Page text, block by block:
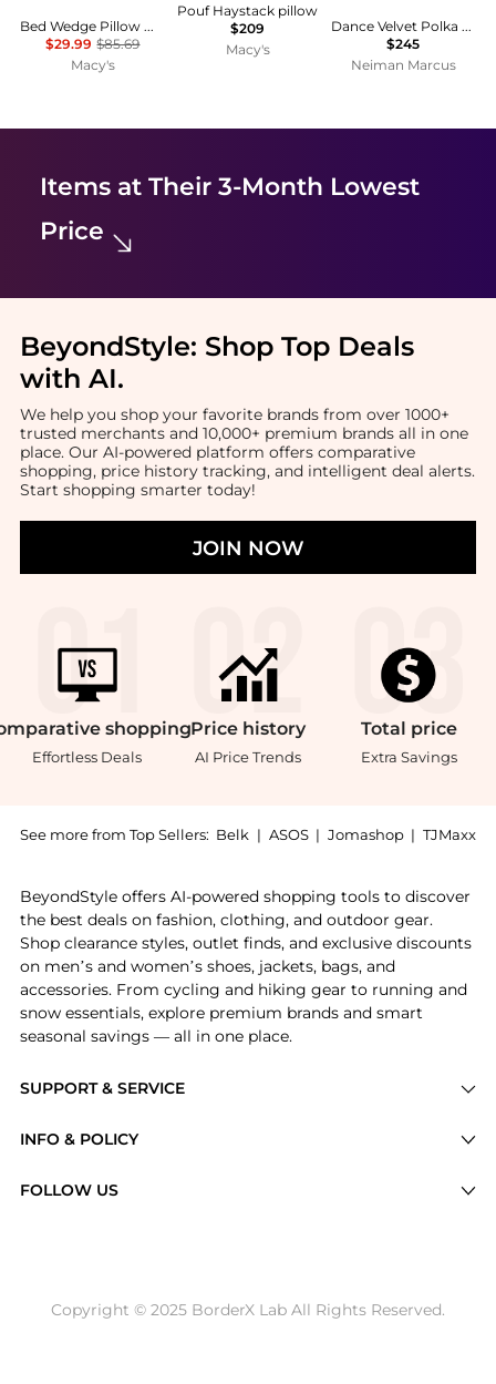
Bed Wedge Pillow with Storage Bag-Queen Size,39" x 10" x 5"
$29.99 $85.69
Macy's
Pouf Haystack pillow
$209
Macy's
Dance Velvet Polka Dot Decorative Pillow, 24" Square
$245
Neiman Marcus
Items at Their 3-Month Lowest
Price
BeyondStyle: Shop Top Deals
with AI.
We help you shop your favorite brands from over 1000+
trusted merchants and 10,000+ premium brands all in one
place. Our AI-powered platform offers comparative
shopping, price history tracking, and intelligent deal alerts.
Start shopping smarter today!
JOIN NOW
shopping
Effortless Deals
Price history
AI Price Trends
Total price
Extra Savings
See more from Top Sellers: Belk | ASOS | Jomashop | TJMaxx
SUPPORT & SERVICE
Brands
INFO & POLICY
Return / Refund
FOLLOW US
BeyondStyle offers AI-powered shopping tools to discover
the best deals on fashion, clothing, and outdoor gear.
Shop clearance styles, outlet finds, and exclusive discounts
on men’s and women’s shoes, jackets, bags, and
accessories. From cycling and hiking gear to running and
snow essentials, explore premium brands and smart
seasonal savings — all in one place.
Copyright © 2025 BorderX Lab All Rights Reserved.